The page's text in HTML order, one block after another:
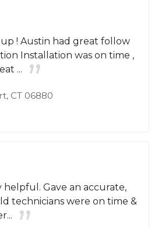
! Austin had great follow
Installation was on time ,
...
CT 06880
helpful. Gave an accurate,
technicians were on time &